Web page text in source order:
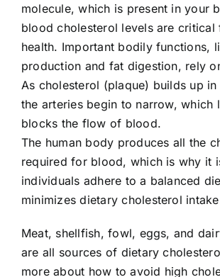
molecule, which is present in your
blood cholesterol levels are critical
health. Important bodily functions,
production and fat digestion, rely
As cholesterol (plaque) builds up in
the arteries begin to narrow, which
blocks the flow of blood.
The human body produces all the
required for blood, which is why it
individuals adhere to a balanced
minimizes dietary cholesterol
Meat, shellfish, fowl, eggs, and
are all sources of dietary
more about how to avoid high